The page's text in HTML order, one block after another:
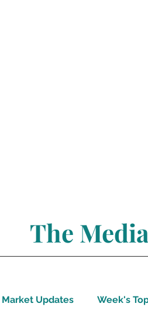
The
Market Updates Week's